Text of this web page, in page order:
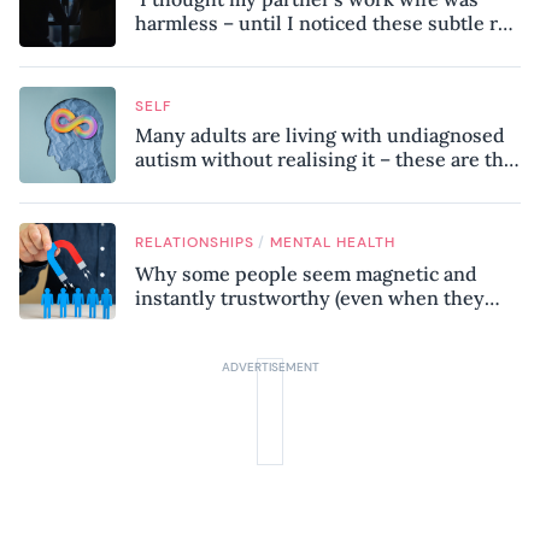
harmless – until I noticed these subtle red
SELF
Many adults are living with undiagnosed
autism without realising it – these are the
know
RELATIONSHIPS / MENTAL HEALTH
Why some people seem magnetic and
instantly trustworthy (even when they